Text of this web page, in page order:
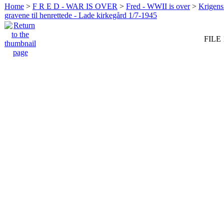
Home > F R E D - WAR IS OVER > Fred - WWII is over>
gravene til henrettede - Lade kirkegård 1/7-1945
FILE